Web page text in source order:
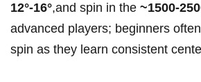
12°-16°,and spin in the ~1500-
advanced players; beginners
spin as they learn consistent